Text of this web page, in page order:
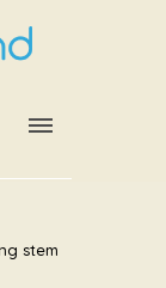
stem